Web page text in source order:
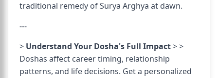
traditional remedy of Surya Arghya at dawn.
---
> Understand Your Dosha's Full Impact> >
Doshas affect career timing, relationship
patterns, and life decisions. Get a personalized